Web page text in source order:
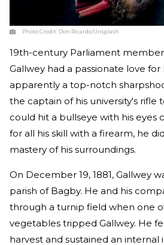
Photo Credit: Don Ricardo/Unsplash
19th-century Parliament member
Gallwey had a passionate love
apparently a top-notch
the captain of his university's rifle
could hit a bullseye with his eyes
for all his skill with a firearm, he
mastery of his surroundings.
On December 19, 1881, Gallwey
parish of Bagby. He and his
through a turnip field when one
vegetables tripped Gallwey. He
harvest and sustained an internal